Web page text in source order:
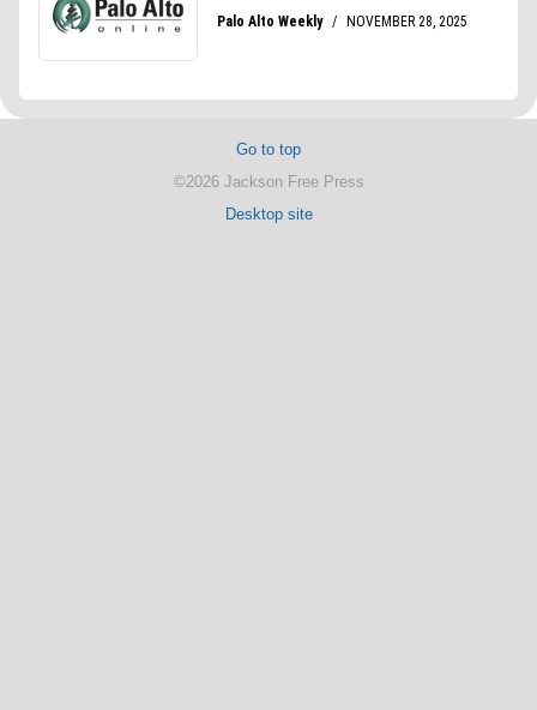
Go to top
©2026 Jackson Free Press
Desktop site